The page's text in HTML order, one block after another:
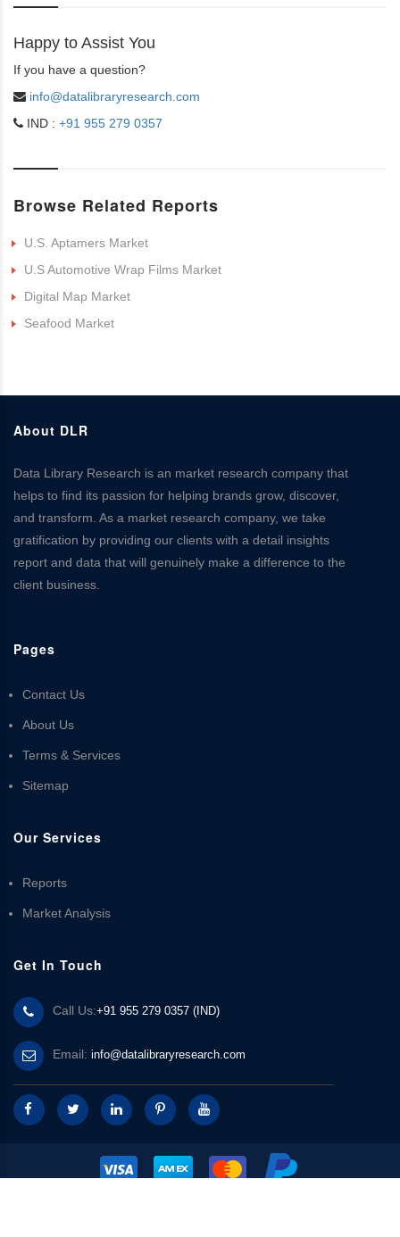
Happy to Assist You
If you have a question?
info@datalibraryresearch.com
IND : +91 955 279 0357
Browse Related Reports
U.S. Aptamers Market
U.S Automotive Wrap Films Market
Digital Map Market
Seafood Market
About DLR
Data Library Research is an market research company that
helps to find its passion for helping brands grow, discover,
and transform. As a market research company, we take
gratification by providing our clients with a detail insights
report and data that will genuinely make a difference to the
client business.
Pages
Contact Us
About Us
Terms & Services
Sitemap
Our Services
Reports
Market Analysis
Get In Touch
Call Us:+91 955 279 0357 (IND)
Email: info@datalibraryresearch.com